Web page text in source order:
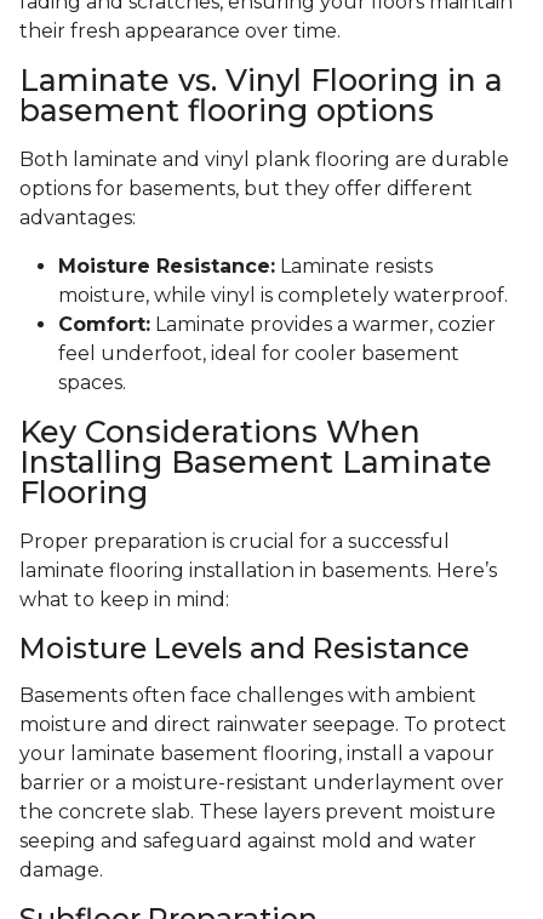
their fresh appearance over time.
Laminate vs. Vinyl Flooring in a
basement flooring options
Both laminate and vinyl plank flooring are durable
options for basements, but they offer different
advantages:
Moisture Resistance: Laminate resists
moisture, while vinyl is completely waterproof.
Comfort: Laminate provides a warmer, cozier
feel underfoot, ideal for cooler basement
spaces.
Key Considerations When
Installing Basement Laminate
Flooring
Proper preparation is crucial for a successful
laminate flooring installation in basements. Here’s
what to keep in mind:
Moisture Levels and Resistance
Basements often face challenges with ambient
moisture and direct rainwater seepage. To protect
your laminate basement flooring, install a vapour
barrier or a moisture-resistant underlayment over
the concrete slab. These layers prevent moisture
seeping and safeguard against mold and water
damage.